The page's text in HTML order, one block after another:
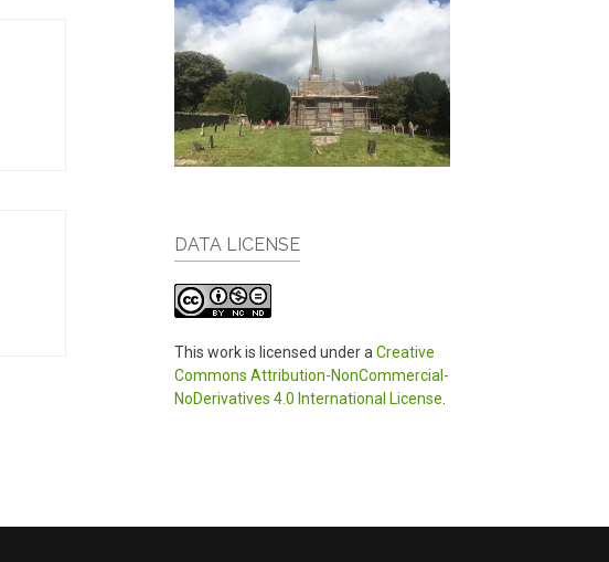
DATA LICENSE
This work is licensed under a Creative
Commons Attribution-NonCommercial-
NoDerivatives 4.0 International License